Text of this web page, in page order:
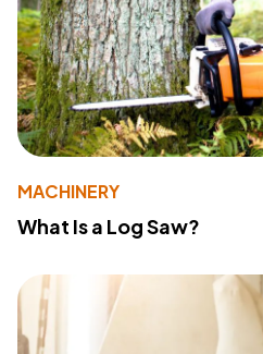
MACHINERY
What Is a Log Saw?